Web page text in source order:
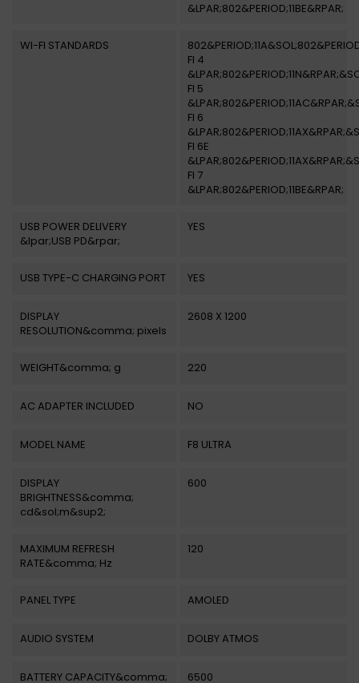
&LPAR;802&PERIOD;11BE&RPAR;
WI-FI STANDARDS
FI 4
FI 5
FI 6
FI 6E
FI 7
&LPAR;802&PERIOD;11BE&RPAR;
USB POWER DELIVERY
&lpar;USB PD&rpar;
YES
USB TYPE-C CHARGING PORT YES
DISPLAY
RESOLUTION&comma; pixels
2608 X 1200
WEIGHT&comma; g 220
AC ADAPTER INCLUDED NO
MODEL NAME F8 ULTRA
DISPLAY
BRIGHTNESS&comma;
cd&sol;m&sup2;
600
MAXIMUM REFRESH
RATE&comma; Hz
120
PANEL TYPE AMOLED
AUDIO SYSTEM DOLBY ATMOS
BATTERY CAPACITY&comma; 6500